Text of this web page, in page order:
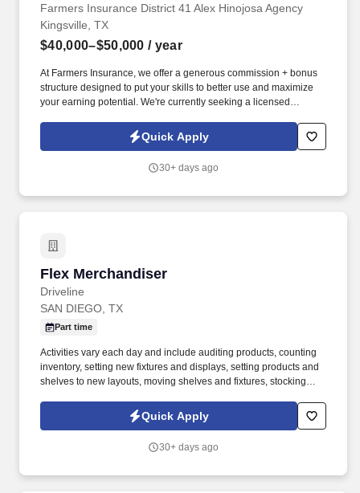
Farmers Insurance District 41 Alex Hinojosa Agency
Kingsville, TX
$40,000–$50,000 / year
At Farmers Insurance, we offer a generous commission + bonus
structure designed to put your skills to better use and maximize
your earning potential. We're currently seeking a licensed
Quick Apply
30+ days ago
Flex Merchandiser
Driveline
Flex Merchandiser
SAN DIEGO, TX
Part time
Activities vary each day and include auditing products, counting
inventory, setting new fixtures and displays, setting products and
shelves to new layouts, moving shelves and fixtures, stocking
tasks performed as part of this job. Driveline is looking for great
employees to join our national retail merchandising team
Quick Apply
30+ days ago